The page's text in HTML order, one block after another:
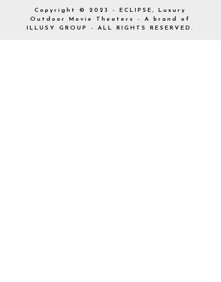
Copyright © 2023 - ECLIPSE, Luxury
Outdoor Movie Theaters - A brand of
ILLUSY GROUP - ALL RIGHTS RESERVED.